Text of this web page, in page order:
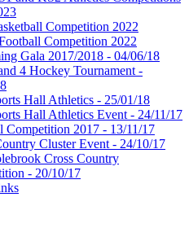
Competition 2022
Competition 2022
Gala 2017/2018 - 04/06/18
4 Hockey Tournament -
Hall Athletics - 25/01/18
Hall Athletics Event - 24/11/17
Competition 2017 - 13/11/17
Cluster Event - 24/10/17
Cross Country
- 20/10/17